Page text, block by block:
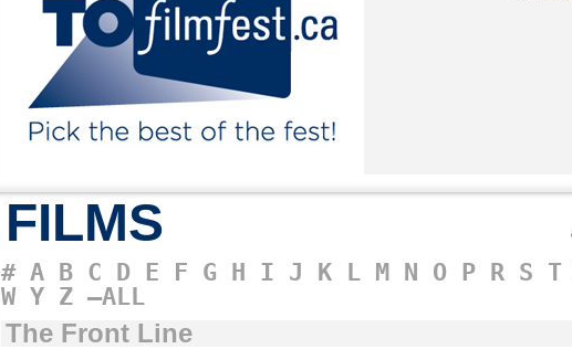
FILMS
# A B C D E F G H I J K L M N O P R S T
W Y Z –ALL
The Front Line